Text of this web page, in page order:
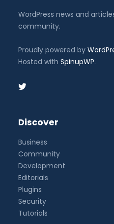
WordPress news and
community.
Proudly powered by
Hosted withSpinupWP.
Discover
Business
Community
Development
Editorials
Plugins
Security
Tutorials